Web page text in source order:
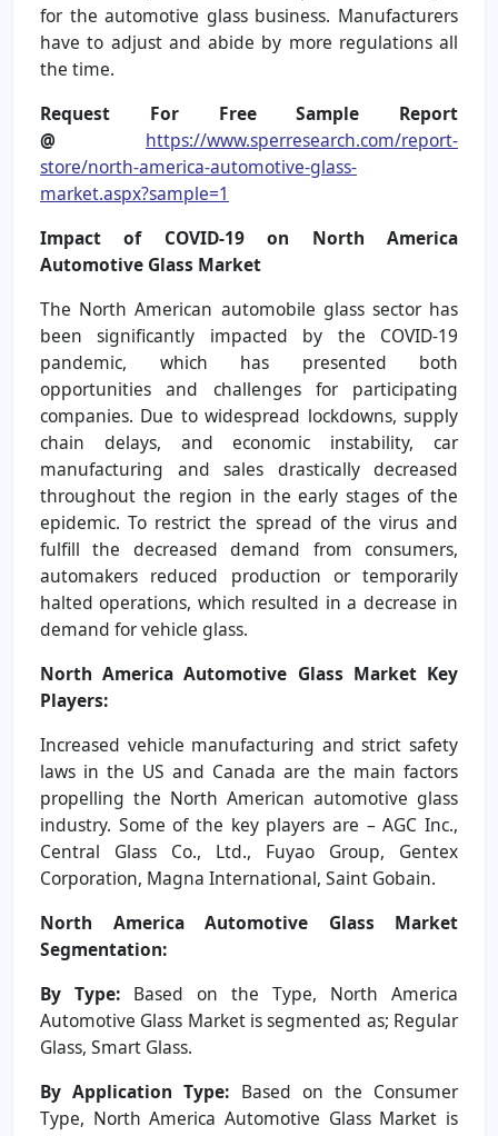
for the automotive glass business. Manufacturers
have to adjust and abide by more regulations all
the time.
Request For Free Sample Report
@ https://www.sperresearch.com/report-
store/north-america-automotive-glass-
market.aspx?sample=1
Impact of COVID-19 on North America
Automotive Glass Market
The North American automobile glass sector has
been significantly impacted by the COVID-19
pandemic, which has presented both
opportunities and challenges for participating
companies. Due to widespread lockdowns, supply
chain delays, and economic instability, car
manufacturing and sales drastically decreased
throughout the region in the early stages of the
epidemic. To restrict the spread of the virus and
fulfill the decreased demand from consumers,
automakers reduced production or temporarily
halted operations, which resulted in a decrease in
demand for vehicle glass.
North America Automotive Glass Market Key
Players:
Increased vehicle manufacturing and strict safety
laws in the US and Canada are the main factors
propelling the North American automotive glass
industry. Some of the key players are – AGC Inc.,
Central Glass Co., Ltd., Fuyao Group, Gentex
Corporation, Magna International, Saint Gobain.
North America Automotive Glass Market
Segmentation:
By Type: Based on the Type, North America
Automotive Glass Market is segmented as; Regular
Glass, Smart Glass.
By Application Type: Based on the Consumer
Type, North America Automotive Glass Market is